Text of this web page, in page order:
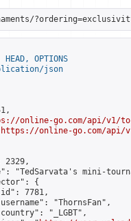
OPTIONS
json
online-go.com/api/v1/
https://online-go.com/api/
2329,
"TedSarvata's mini-
{
7781,
"ThornsFan",
"_LGBT",